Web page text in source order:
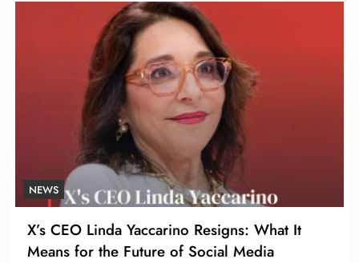
NEWS
X’s CEO Linda Yaccarino Resigns: What It
Means for the Future of Social Media